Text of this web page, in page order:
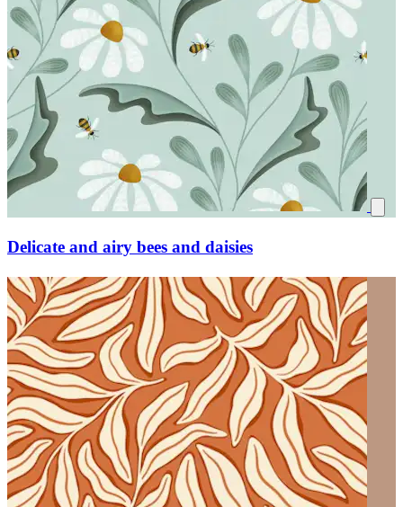
Delicate and airy bees and daisies